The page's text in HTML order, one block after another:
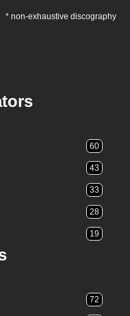
* non-exhaustive discography
60
43
33
28
19
72